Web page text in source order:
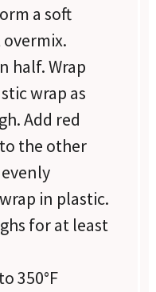
a soft
half. Wrap
wrap as
Add red
the other
in plastic.
for at least
350°F